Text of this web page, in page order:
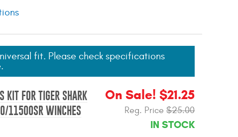
fit. Please check specifications
KIT FOR TIGER SHARK
WINCHES
On Sale! $21.25
Reg. Price $25.00
IN STOCK